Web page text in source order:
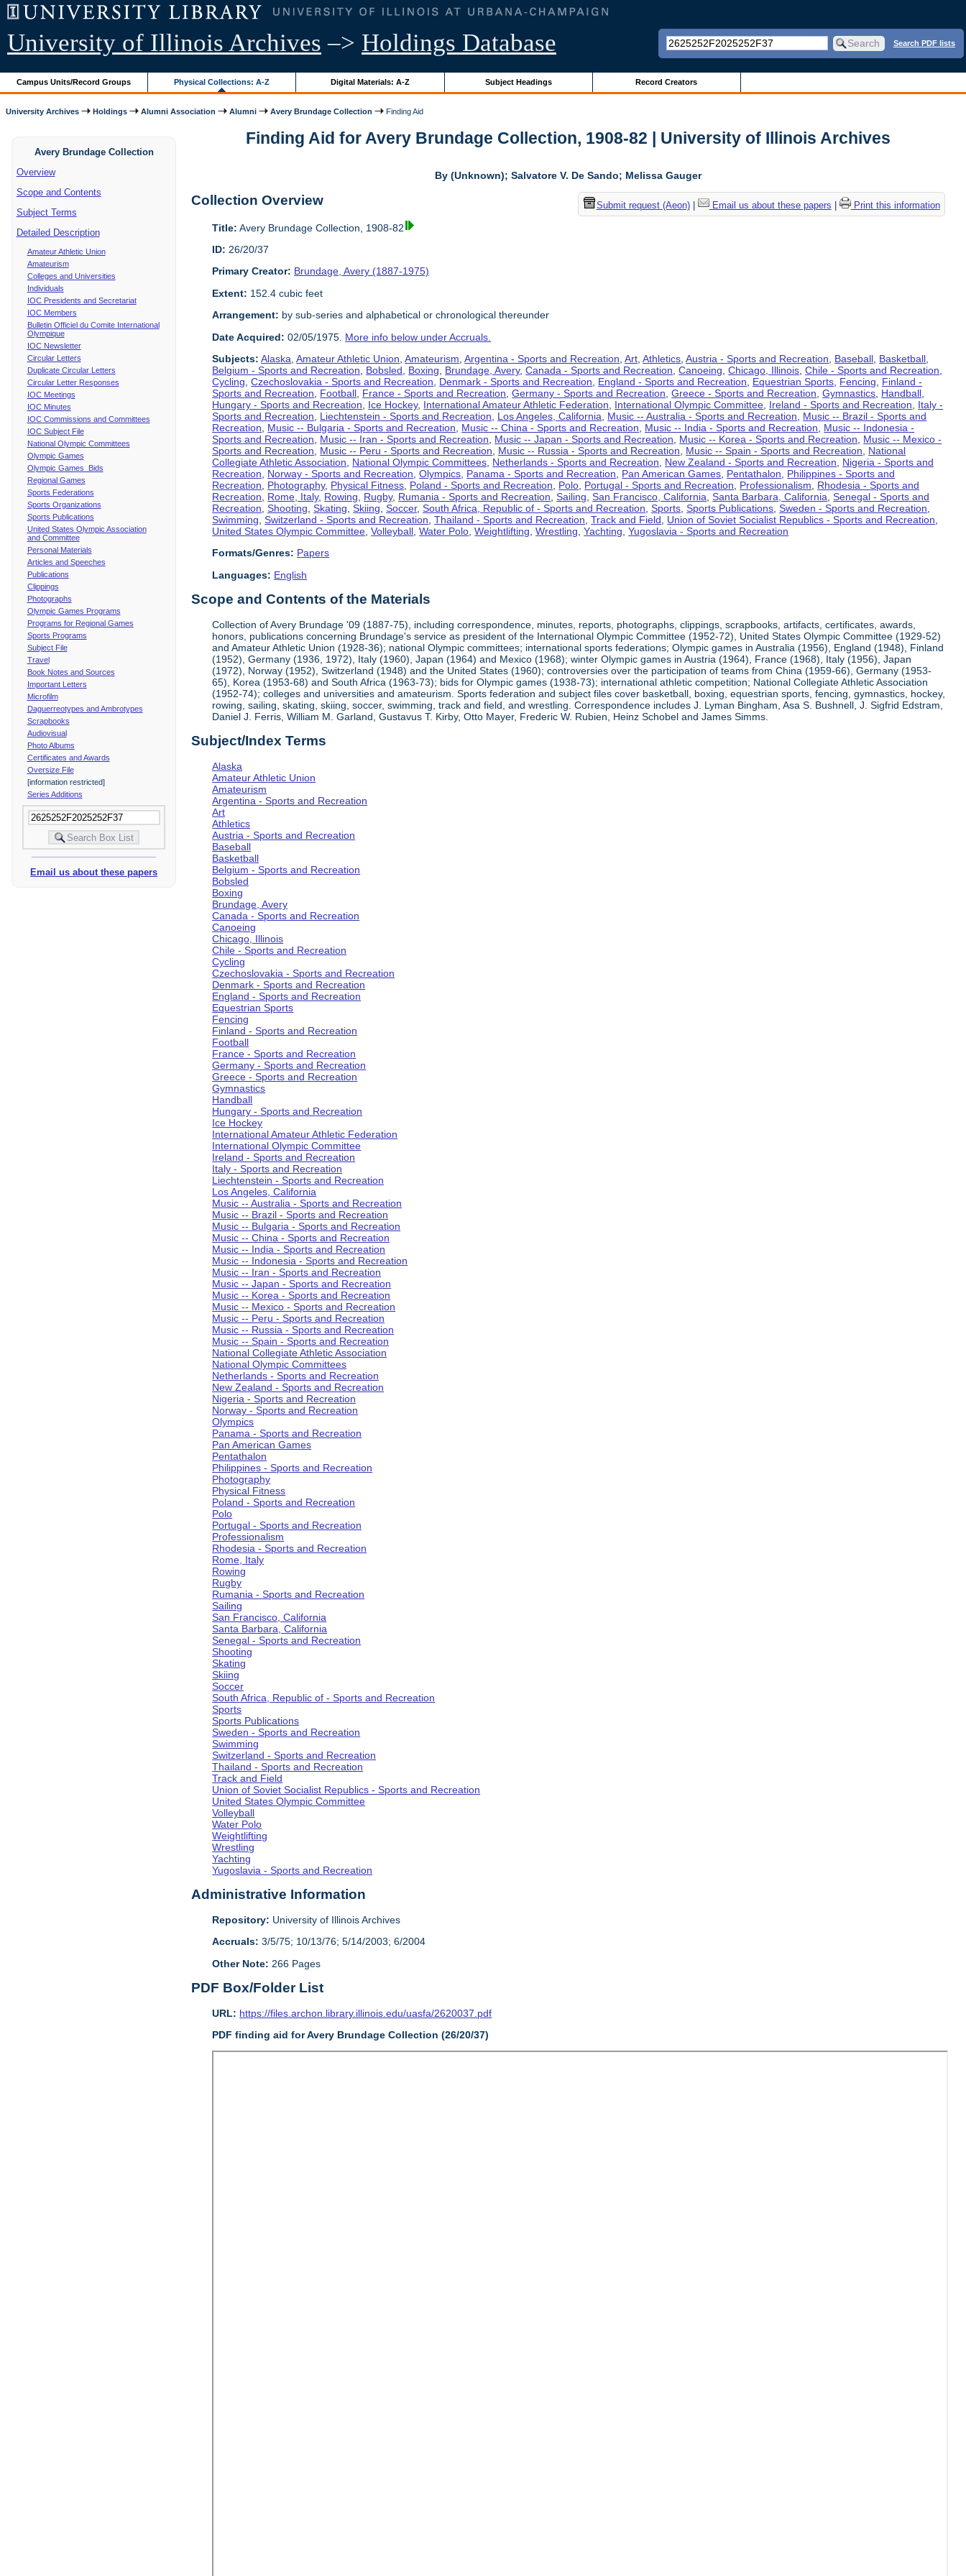
University of Illinois Archives –> Holdings Database Search PDF lists
Campus Units/Record Groups Physical Collections: A-Z Digital Materials: A-Z Subject Headings Record Creators
University Archives Holdings Alumni Association Alumni Avery Brundage Collection Finding Aid
Avery Brundage Collection
Overview
Scope and Contents
Subject Terms
Detailed Description
Amateur Athletic Union
Amateurism
Colleges and Universities
Individuals
IOC Presidents and Secretariat
IOC Members
Bulletin Officiel du Comite International
Olympique
IOC Newsletter
Circular Letters
Duplicate Circular Letters
Circular Letter Responses
IOC Meetings
IOC Minutes
IOC Commissions and Committees
IOC Subject File
National Olympic Committees
Olympic Games
Olympic Games Bids
Regional Games
Sports Federations
Sports Organizations
Sports Publications
United States Olympic Association
and Committee
Personal Materials
Articles and Speeches
Publications
Clippings
Photographs
Olympic Games Programs
Programs for Regional Games
Sports Programs
Subject File
Travel
Book Notes and Sources
Important Letters
Microfilm
Daguerreotypes and Ambrotypes
Scrapbooks
Audiovisual
Photo Albums
Certificates and Awards
Oversize File
[information restricted]
Series Additions
Email us about these papers
Finding Aid for Avery Brundage Collection, 1908-82 | University of Illinois Archives
By (Unknown); Salvatore V. De Sando; Melissa Gauger
Submit request (Aeon)| Email us about these papers Print this information
Collection Overview
Title: Avery Brundage Collection, 1908-82
ID: 26/20/37
Primary Creator: Brundage, Avery (1887-1975)
Extent: 152.4 cubic feet
Arrangement: by sub-series and alphabetical or chronological thereunder
Date Acquired: 02/05/1975. More info below under Accruals.
Subjects: Alaska ,Amateur Athletic Union ,Amateurism ,Argentina - Sports and Recreation ,Art ,Athletics ,Austria - Sports and Recreation Baseball Basketball
Belgium - Sports and Recreation
Bobsled Boxing Brundage, Avery,Canada - Sports and Recreation ,Canoeing ,Chicago, Illinois ,Chile - Sports and Recreation
Cycling ,Czechoslovakia - Sports and Recreation Denmark - Sports and Recreation England - Sports and Recreation Equestrian Sports Fencing
Finland -
Sports and Recreation
Football France - Sports and Recreation ,Germany - Sports and Recreation ,Greece - Sports and Recreation ,Gymnastics Handball
Hungary - Sports and Recreation
Ice Hockey, International Amateur Athletic Federation International Olympic Committee Ireland - Sports and Recreation
Italy -
Sports and Recreation
Liechtenstein - Sports and Recreation Los Angeles, California Music -- Australia - Sports and Recreation
Music -- Brazil - Sports and
Recreation
Music -- Bulgaria - Sports and Recreation Music -- China - Sports and Recreation Music -- India - Sports and Recreation
Music -- Indonesia -
Sports and Recreation
Music -- Iran - Sports and Recreation Music -- Japan - Sports and Recreation Music -- Korea - Sports and Recreation
Music -- Mexico -
Sports and Recreation
Music -- Peru - Sports and Recreation Music -- Russia - Sports and Recreation Music -- Spain - Sports and Recreation
National
Collegiate Athletic Association
National Olympic Committees Netherlands - Sports and Recreation New Zealand - Sports and Recreation
Nigeria - Sports and
Recreation
Norway - Sports and Recreation ,Olympics Panama - Sports and Recreation Pan American Games Pentathalon
Philippines - Sports and
Recreation
Photography, Physical Fitness Poland - Sports and Recreation Polo Portugal - Sports and Recreation Professionalism
Rhodesia - Sports and
Recreation
Rome, Italy, Rowing Rugby, Rumania - Sports and Recreation ,Sailing ,San Francisco, California ,Santa Barbara, California ,Senegal - Sports and
Recreation ,Shooting ,Skating ,Skiing ,Soccer,South Africa, Republic of - Sports and Recreation ,Sports ,Sports Publications ,Sweden - Sports and Recreation
Swimming ,Switzerland - Sports and Recreation ,Thailand - Sports and Recreation ,Track and Field Union of Soviet Socialist Republics - Sports and Recreation
United States Olympic Committee ,Volleyball ,Water Polo ,Weightlifting ,Wrestling ,Yachting ,Yugoslavia - Sports and Recreation
Formats/Genres: Papers
Languages: English
Scope and Contents of the Materials
Collection of Avery Brundage '09 (1887-75), including correspondence, minutes, reports, photographs, clippings, scrapbooks, artifacts, certificates, awards,
honors, publications concerning Brundage's service as president of the International Olympic Committee (1952-72), United States Olympic Committee (1929-52)
and Amateur Athletic Union (1928-36); national Olympic committees; international sports federations; Olympic games in Australia (1956), England (1948), Finland
(1952), Germany (1936, 1972), Italy (1960), Japan (1964) and Mexico (1968); winter Olympic games in Austria (1964), France (1968), Italy (1956), Japan
(1972), Norway (1952), Switzerland (1948) and the United States (1960); controversies over the participation of teams from China (1959-66), Germany (1953-
65), Korea (1953-68) and South Africa (1963-73); bids for Olympic games (1938-73); international athletic competition; National Collegiate Athletic Association
(1952-74); colleges and universities and amateurism. Sports federation and subject files cover basketball, boxing, equestrian sports, fencing, gymnastics, hockey,
rowing, sailing, skating, skiing, soccer, swimming, track and field, and wrestling. Correspondence includes J. Lyman Bingham, Asa S. Bushnell, J. Sigfrid Edstram,
Daniel J. Ferris, William M. Garland, Gustavus T. Kirby, Otto Mayer, Frederic W. Rubien, Heinz Schobel and James Simms.
Subject/Index Terms
Alaska
Amateur Athletic Union
Amateurism
Argentina - Sports and Recreation
Art
Athletics
Austria - Sports and Recreation
Baseball
Basketball
Belgium - Sports and Recreation
Bobsled
Boxing
Brundage, Avery
Canada - Sports and Recreation
Canoeing
Chicago, Illinois
Chile - Sports and Recreation
Cycling
Czechoslovakia - Sports and Recreation
Denmark - Sports and Recreation
England - Sports and Recreation
Equestrian Sports
Fencing
Finland - Sports and Recreation
Football
France - Sports and Recreation
Germany - Sports and Recreation
Greece - Sports and Recreation
Gymnastics
Handball
Hungary - Sports and Recreation
Ice Hockey
International Amateur Athletic Federation
International Olympic Committee
Ireland - Sports and Recreation
Italy - Sports and Recreation
Liechtenstein - Sports and Recreation
Los Angeles, California
Music -- Australia - Sports and Recreation
Music -- Brazil - Sports and Recreation
Music -- Bulgaria - Sports and Recreation
Music -- China - Sports and Recreation
Music -- India - Sports and Recreation
Music -- Indonesia - Sports and Recreation
Music -- Iran - Sports and Recreation
Music -- Japan - Sports and Recreation
Music -- Korea - Sports and Recreation
Music -- Mexico - Sports and Recreation
Music -- Peru - Sports and Recreation
Music -- Russia - Sports and Recreation
Music -- Spain - Sports and Recreation
National Collegiate Athletic Association
National Olympic Committees
Netherlands - Sports and Recreation
New Zealand - Sports and Recreation
Nigeria - Sports and Recreation
Norway - Sports and Recreation
Olympics
Panama - Sports and Recreation
Pan American Games
Pentathalon
Philippines - Sports and Recreation
Photography
Physical Fitness
Poland - Sports and Recreation
Polo
Portugal - Sports and Recreation
Professionalism
Rhodesia - Sports and Recreation
Rome, Italy
Rowing
Rugby
Rumania - Sports and Recreation
Sailing
San Francisco, California
Santa Barbara, California
Senegal - Sports and Recreation
Shooting
Skating
Skiing
Soccer
South Africa, Republic of - Sports and Recreation
Sports
Sports Publications
Sweden - Sports and Recreation
Swimming
Switzerland - Sports and Recreation
Thailand - Sports and Recreation
Track and Field
Union of Soviet Socialist Republics - Sports and Recreation
United States Olympic Committee
Volleyball
Water Polo
Weightlifting
Wrestling
Yachting
Yugoslavia - Sports and Recreation
Administrative Information
Repository: University of Illinois Archives
Accruals: 3/5/75; 10/13/76; 5/14/2003; 6/2004
Other Note: 266 Pages
PDF Box/Folder List
URL: https://files.archon.library.illinois.edu/uasfa/2620037.pdf
PDF finding aid for Avery Brundage Collection (26/20/37)